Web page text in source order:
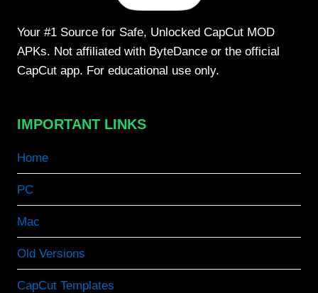
Your #1 Source for Safe, Unlocked CapCut MOD
APKs. Not affiliated with ByteDance or the official
CapCut app. For educational use only.
IMPORTANT LINKS
Home
PC
Mac
Old Versions
CapCut Templates